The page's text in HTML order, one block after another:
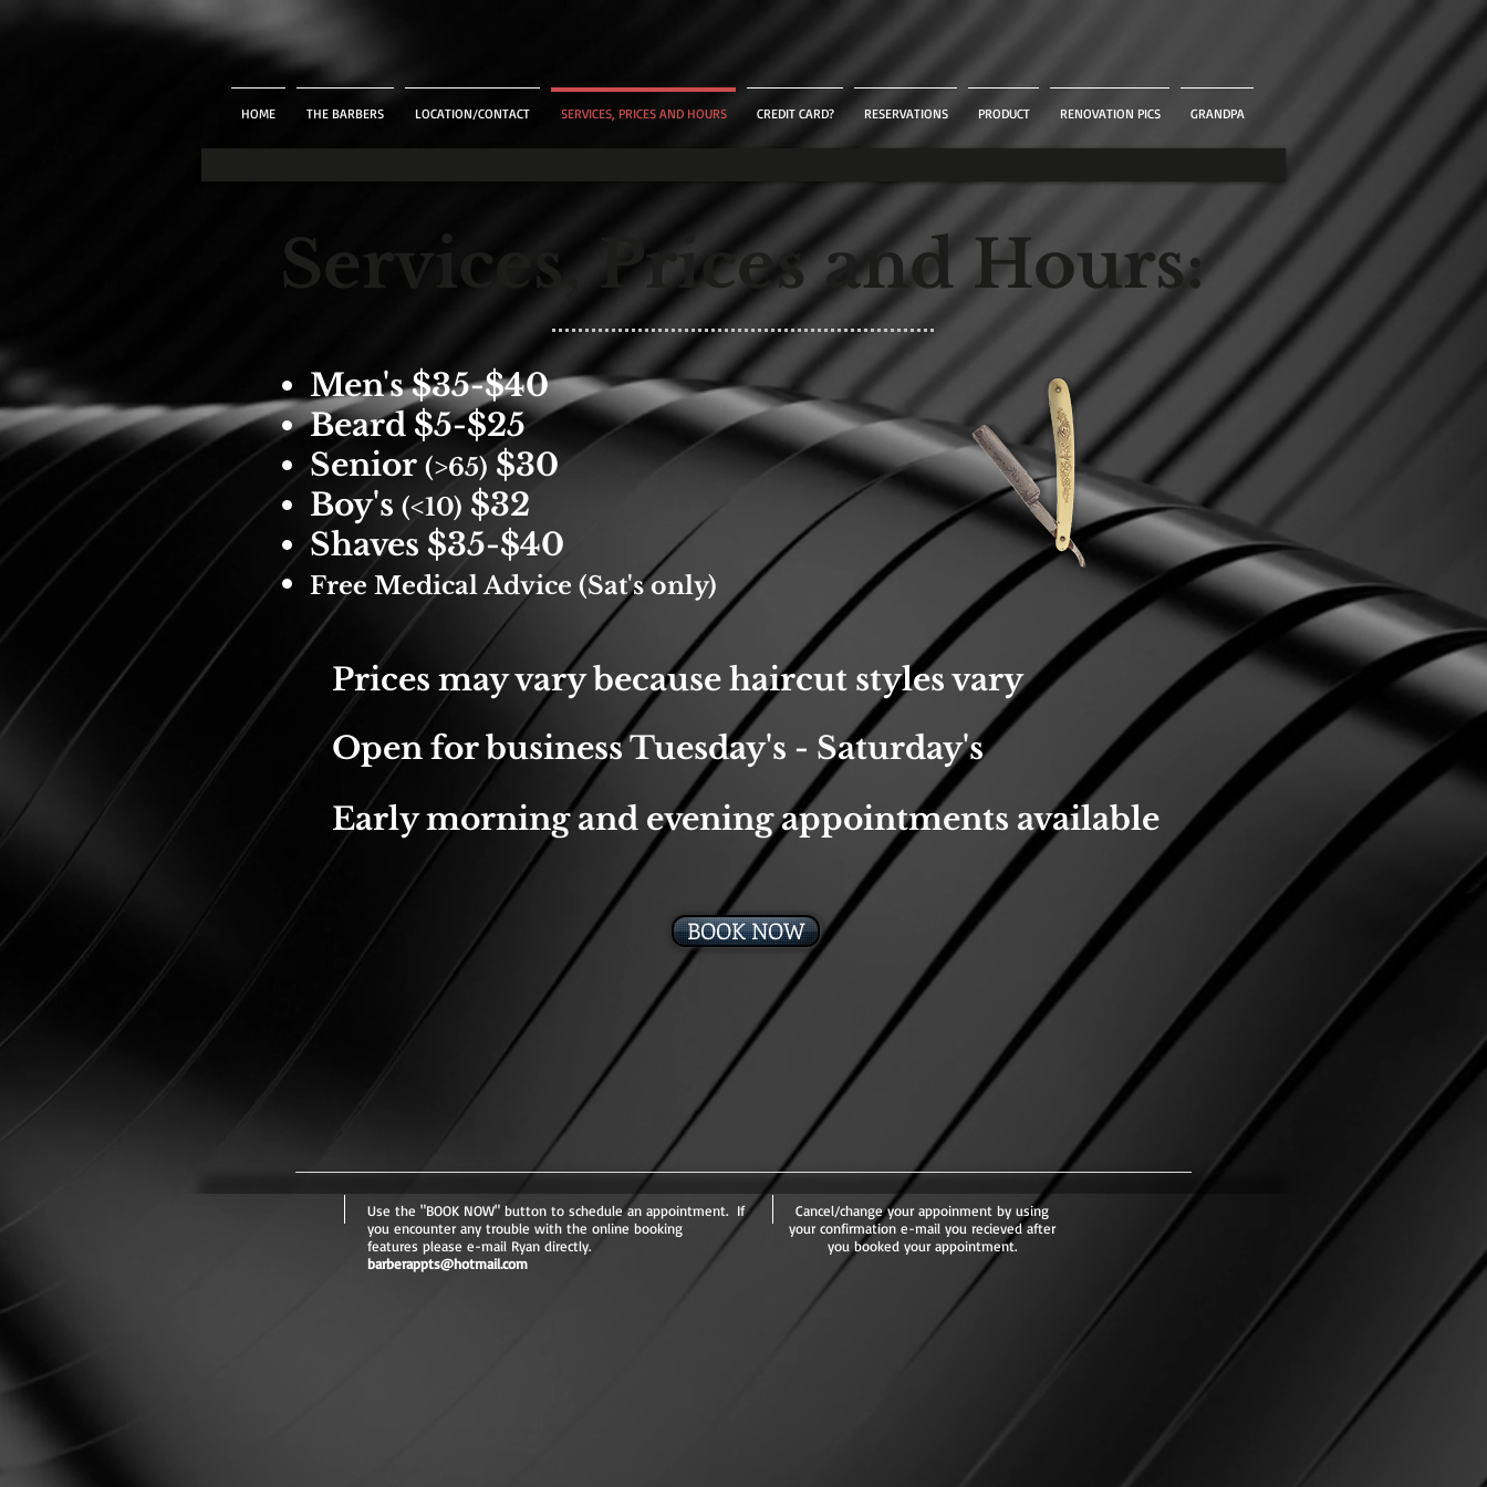
HOME THE BARBERS LOCATION/CONTACT SERVICES, PRICES AND HOURS CREDIT CARD? RESERVATIONS PRODUCT RENOVATION PICS GRANDPA
Services, Prices and Hours:
Men's $35-$40
Beard $5-$25
Senior (>65) $30
Boy's (<10) $32
Shaves $35-$40
Free Medical Advice (Sat's only)
Prices may vary because haircut styles vary
Open for business Tuesday's - Saturday's
Early morning and evening appointments available
BOOK NOW
Use the "BOOK NOW" button to schedule an appointment. If
you encounter any trouble with the online booking
features please e-mail Ryan directly.
barberappts@hotmail.com
Cancel/change your appoinment by using
your confirmation e-mail you recieved after
you booked your appointment.